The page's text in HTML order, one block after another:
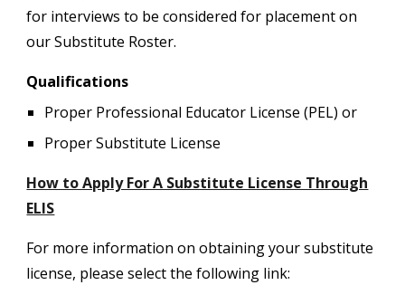
for interviews to be considered for placement on
our Substitute Roster.
Qualifications
Proper Professional Educator License (PEL) or
Proper Substitute License
How to Apply For A Substitute License Through
ELIS
For more information on obtaining your substitute
license, please select the following link: